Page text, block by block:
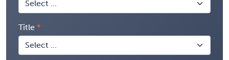
Title